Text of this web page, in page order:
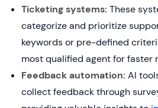
Ticketing systems: These
categorize and prioritize
keywords or pre-defined
most qualified agent for faster
Feedback automation: AI
collect feedback through